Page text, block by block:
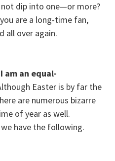
dip into one—or more?
are a long-time fan,
all over again.
I am an equal-
Easter is by far the
are numerous bizarre
of year as well.
have the following.